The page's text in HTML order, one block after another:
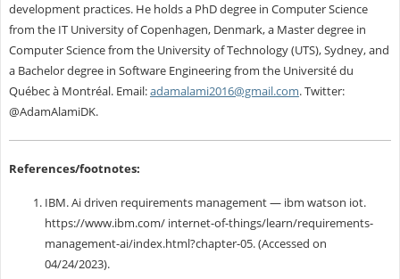
development practices. He holds a PhD degree in Computer Science
from the IT University of Copenhagen, Denmark, a Master degree in
Computer Science from the University of Technology (UTS), Sydney, and
a Bachelor degree in Software Engineering from the Université du
Québec à Montréal. Email:adamalami2016@gmail.com. Twitter:
@AdamAlamiDK.
References/footnotes:
IBM. Ai driven requirements management — ibm watson iot.
https://www.ibm.com/ internet-of-things/learn/requirements-
management-ai/index.html?chapter-05. (Accessed on
04/24/2023).